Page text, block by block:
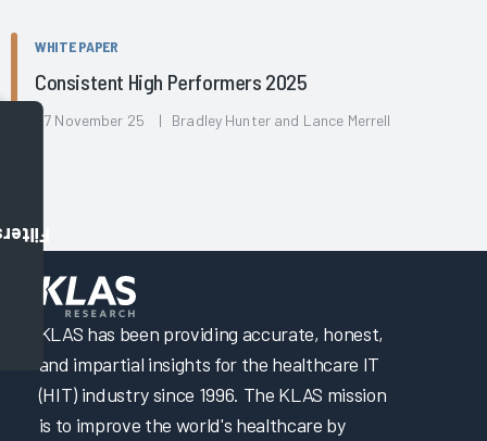
WHITE PAPER
Consistent High Performers 2025
07 November 25 | Bradley Hunter and Lance Merrell
KLAS has been providing accurate, honest,
and impartial insights for the healthcare IT
(HIT) industry since 1996. The KLAS mission
is to improve the world's healthcare by